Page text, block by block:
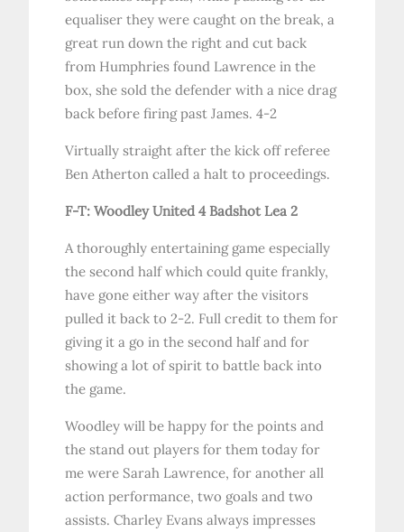
equaliser they were caught on the break, a
great run down the right and cut back
from Humphries found Lawrence in the
box, she sold the defender with a nice drag
back before firing past James. 4-2
Virtually straight after the kick off referee
Ben Atherton called a halt to proceedings.
F-T: Woodley United 4 Badshot Lea 2
A thoroughly entertaining game especially
the second half which could quite frankly,
have gone either way after the visitors
pulled it back to 2-2. Full credit to them for
giving it a go in the second half and for
showing a lot of spirit to battle back into
the game.
Woodley will be happy for the points and
the stand out players for them today for
me were Sarah Lawrence, for another all
action performance, two goals and two
assists. Charley Evans always impresses